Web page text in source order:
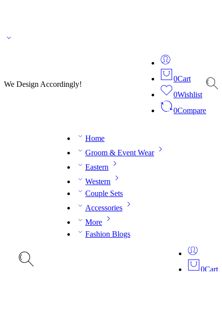
We Design Accordingly!
0Cart
0Wishlist
0Compare
Home
Groom & Event Wear
Eastern
Western
Couple Sets
Accessories
More
Fashion Blogs
0Cart